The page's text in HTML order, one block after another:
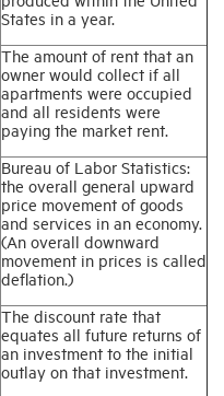
States in a year.
The amount of rent that an
owner would collect if all
apartments were occupied
and all residents were
paying the market rent.
Bureau of Labor Statistics:
the overall general upward
price movement of goods
and services in an economy.
(An overall downward
movement in prices is called
deflation.)
The discount rate that
equates all future returns of
an investment to the initial
outlay on that investment.